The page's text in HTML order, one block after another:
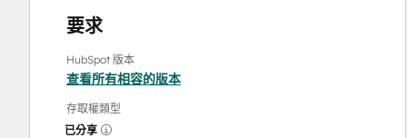
要求
HubSpot 版本
查看所有相容的版本
存取權類型
已分享